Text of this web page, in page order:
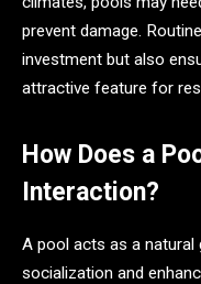
prevent damage.
investment but also
attractive feature for
How Does a
Interaction?
A pool acts as a natural
socialization and